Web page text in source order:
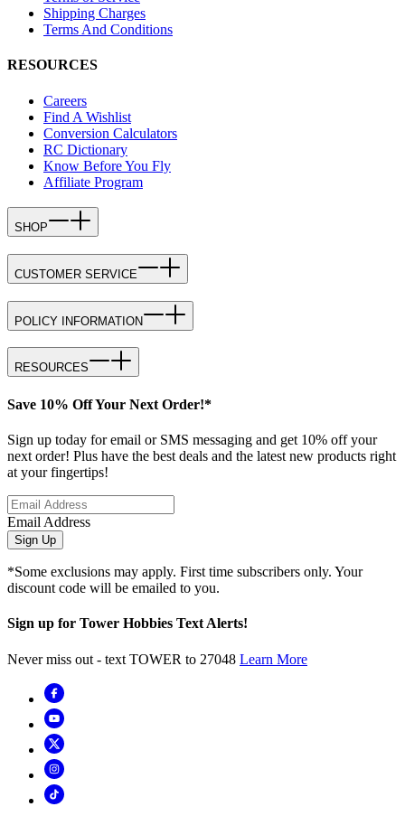
Shipping Charges
Terms And Conditions
RESOURCES
Careers
Find A Wishlist
Conversion Calculators
RC Dictionary
Know Before You Fly
Affiliate Program
SHOP
CUSTOMER SERVICE
POLICY INFORMATION
RESOURCES
Save 10% Off Your Next Order!*
Sign up today for email or SMS messaging and get 10% off your
next order! Plus have the best deals and the latest new products right
at your fingertips!
Email Address
Sign Up
*Some exclusions may apply. First time subscribers only. Your
discount code will be emailed to you.
Sign up for Tower Hobbies Text Alerts!
Never miss out - text TOWER to 27048 Learn More